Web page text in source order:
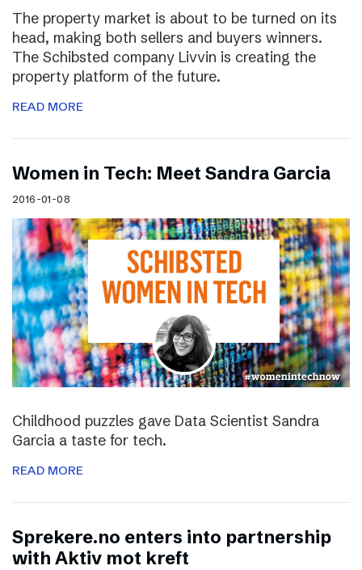
The property market is about to be turned on its
head, making both sellers and buyers winners.
The Schibsted company Livvin is creating the
property platform of the future.
READ MORE
Women in Tech: Meet Sandra Garcia
2016-01-08
Childhood puzzles gave Data Scientist Sandra
Garcia a taste for tech.
READ MORE
Sprekere.no enters into partnership
with Aktiv mot kreft